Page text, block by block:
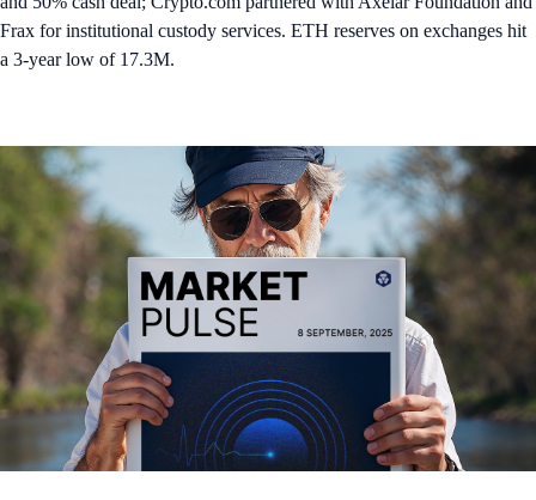
Frax for institutional custody services. ETH reserves on exchanges hit
a 3-year low of 17.3M.